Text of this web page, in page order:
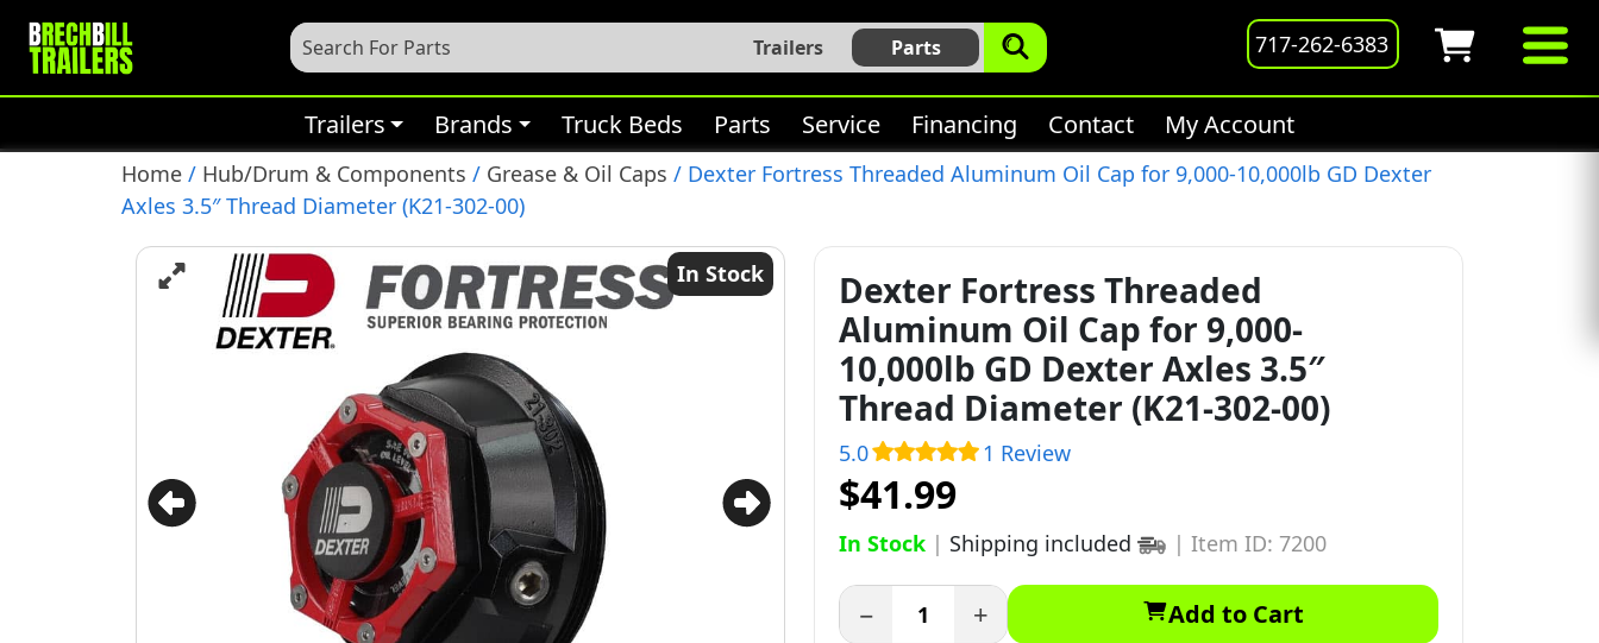
Trailers Parts 717-262-6383
Trailers Brands Truck Beds Parts Service Financing Contact My Account
Home / Hub/Drum & Components / Grease & Oil Caps / Dexter Fortress Threaded Aluminum Oil Cap for 9,000-10,000lb GD Dexter
Axles 3.5″ Thread Diameter (K21-302-00)
In Stock
Dexter Fortress Threaded
Aluminum Oil Cap for 9,000-
10,000lb GD Dexter Axles 3.5″
Thread Diameter (K21-302-00)
5.0 1 Review
$41.99
In Stock | Shipping included | Item ID: 7200
− + Add to Cart